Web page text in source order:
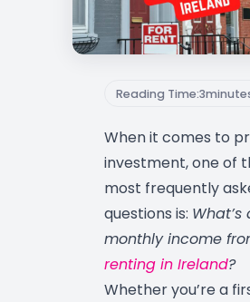
Reading Time:3
When it comes to
investment, one of
most frequently
questions is:
monthly income
renting in Ireland?
Whether you’re a